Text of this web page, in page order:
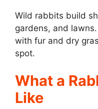
Wild rabbits build
gardens, and
with fur and dry
spot.
What a
Like